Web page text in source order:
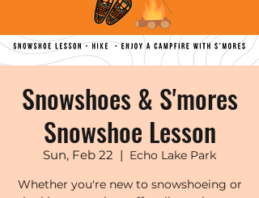
Snowshoes & S'mores
Snowshoe Lesson
Sun, Feb 22
  |
Echo Lake Park
Whether you're new to snowshoeing or